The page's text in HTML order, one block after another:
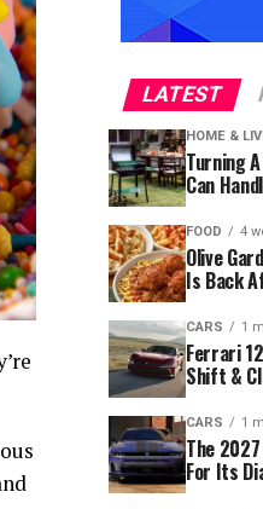
LATEST
HOME &
Turning
Can
FOOD 4
Olive
Is Back
CARS 1
Ferrari
Shift &
CARS 1
The
For Its